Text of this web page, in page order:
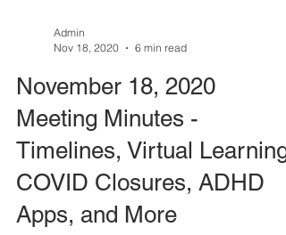
Admin
Nov 18, 2020
6 min read
November 18, 2020
Meeting Minutes -
Timelines, Virtual Learning,
COVID Closures, ADHD
Apps, and More